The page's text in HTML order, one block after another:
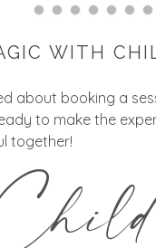
WITH
about booking a
to make the
together!